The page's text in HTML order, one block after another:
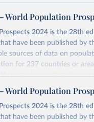
World Population
2024 is the 28th
have been published by
sources of data on
for 237 countries or
You can also exploredata
Retrieved
https://
World Population
2024 is the 28th
have been published by